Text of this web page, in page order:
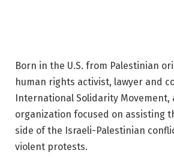
Born in the U.S. from Palestinian
human rights activist, lawyer and
International Solidarity Movement,
organization focused on assisting
side of the Israeli-Palestinian
violent protests.